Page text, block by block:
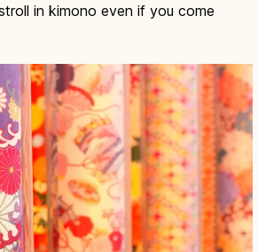
in kimono even if you come